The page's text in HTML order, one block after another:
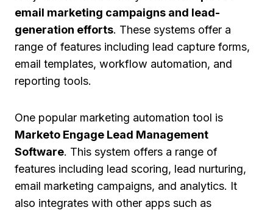
email marketing campaigns and lead-
generation efforts. These systems offer a
range of features including lead capture forms,
email templates, workflow automation, and
reporting tools.
One popular marketing automation tool is
Marketo Engage Lead Management
Software. This system offers a range of
features including lead scoring, lead nurturing,
email marketing campaigns, and analytics. It
also integrates with other apps such as